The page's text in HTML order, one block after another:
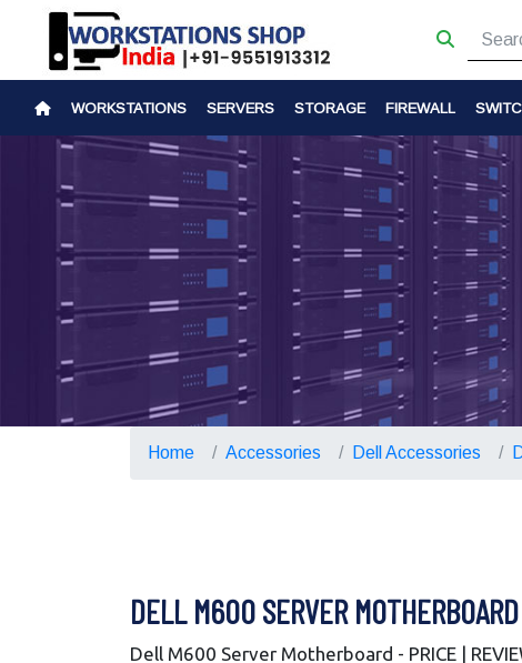
WORKSTATIONS SERVERS STORAGE FIREWALL
Home Accessories Dell Accessories
DELL M600 SERVER MOTHERBOARD
Dell M600 Server Motherboard - PRICE |